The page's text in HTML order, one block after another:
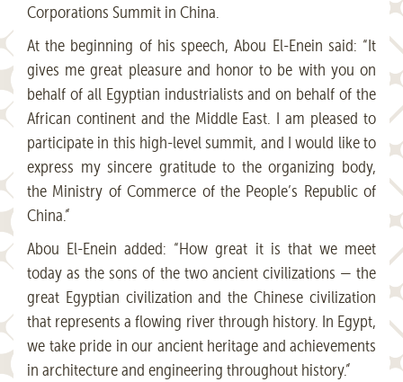
Corporations Summit in China.
At the beginning of his speech, Abou El-Enein said: “It
gives me great pleasure and honor to be with you on
behalf of all Egyptian industrialists and on behalf of the
African continent and the Middle East. I am pleased to
participate in this high-level summit, and I would like to
express my sincere gratitude to the organizing body,
the Ministry of Commerce of the People’s Republic of
China.”
Abou El-Enein added: “How great it is that we meet
today as the sons of the two ancient civilizations — the
great Egyptian civilization and the Chinese civilization
that represents a flowing river through history. In Egypt,
we take pride in our ancient heritage and achievements
in architecture and engineering throughout history.”